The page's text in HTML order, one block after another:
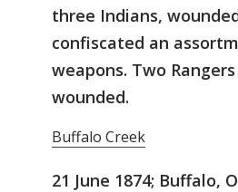
three Indians,
confiscated an
weapons. Two
wounded.
Buffalo Creek
21 June 1874; Buffalo,